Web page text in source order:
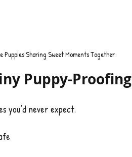
Puppies Sharing Sweet Moments Together
Puppy-Proofing
you’d never expect.